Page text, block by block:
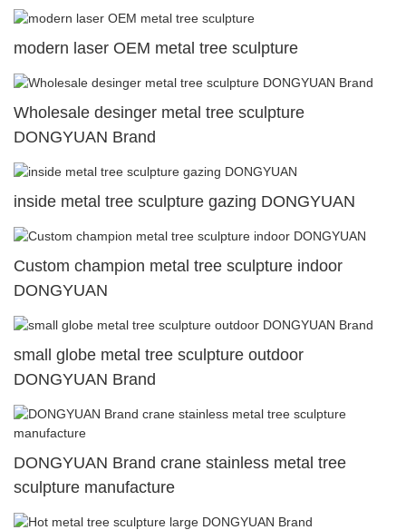
modern laser OEM metal tree sculpture
Wholesale desinger metal tree sculpture
DONGYUAN Brand
inside metal tree sculpture gazing DONGYUAN
Custom champion metal tree sculpture indoor
DONGYUAN
small globe metal tree sculpture outdoor
DONGYUAN Brand
DONGYUAN Brand crane stainless metal tree
sculpture manufacture